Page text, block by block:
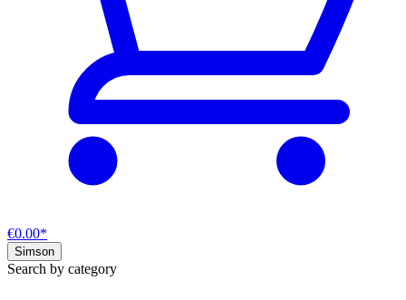
€0.00*
Simson
Search by category